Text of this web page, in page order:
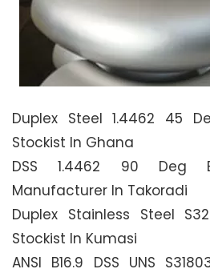
Duplex Steel 1.4462 45
Stockist In Ghana
DSS 1.4462 90 Deg
Manufacturer In Takoradi
Duplex Stainless Steel
Stockist In Kumasi
ANSI B16.9 DSS UNS